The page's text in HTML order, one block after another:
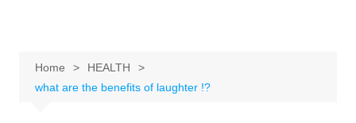
Home
HEALTH
what are the benefits of laughter !?